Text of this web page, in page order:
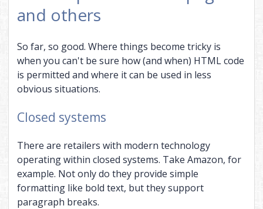
and others
So far, so good. Where things become tricky is
when you can't be sure how (and when) HTML code
is permitted and where it can be used in less
obvious situations.
Closed systems
There are retailers with modern technology
operating within closed systems. Take Amazon, for
example. Not only do they provide simple
formatting like bold text, but they support
paragraph breaks.